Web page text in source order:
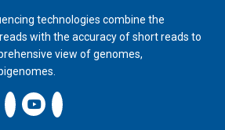
technologies combine the
with the accuracy of short reads to
view of genomes,
icon New Window